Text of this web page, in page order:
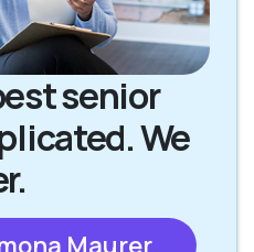
senior
We
Maurer